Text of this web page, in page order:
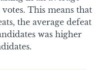
This means that
the average defeat
was higher